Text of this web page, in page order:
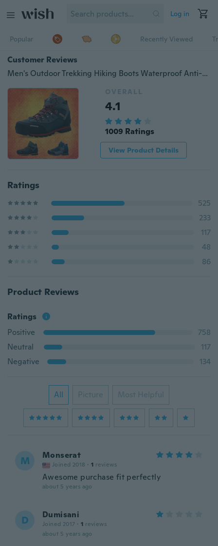
Log in
Popular Recently Viewed
Customer Reviews
Men's Outdoor Trekking Hiking Boots Waterproof Anti-skid Boots Men Shoes Top Quality Mountain Climbing Sports Winter Shoes
OVERALL
4.1
1009 Ratings
View Product Details
Ratings
525
233
117
48
86
Product Reviews
Ratings
Positive
758
Neutral
117
Negative
134
All Picture Most Helpful
M Monserat
Joined 2018 · 1 reviews
Awesome purchase fit perfectly
about 5 years ago
D Dumisani
Joined 2017 · 1 reviews
about 5 years ago